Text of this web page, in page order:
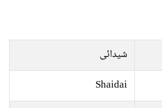
شیدائی
Shaidai